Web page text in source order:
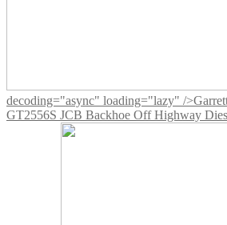
decoding="async" loading="lazy" />
GT2556S JCB Backhoe Off Highway